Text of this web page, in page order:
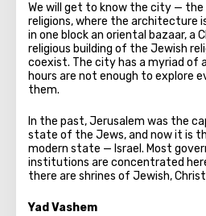
We will get to know the city —
religions, where the architecture
in one block an oriental bazaar, a
religious building of the Jewish
coexist. The city has a myriad of
hours are not enough to explore
them.
In the past, Jerusalem was the
state of the Jews, and now it is
modern state — Israel. Most
institutions are concentrated
there are shrines of Jewish,
Yad Vashem